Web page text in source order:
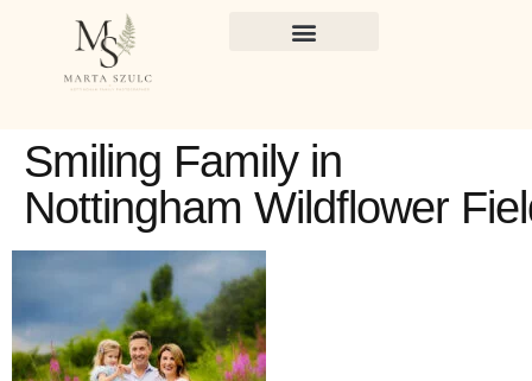
Smiling Family in
Nottingham Wildflower